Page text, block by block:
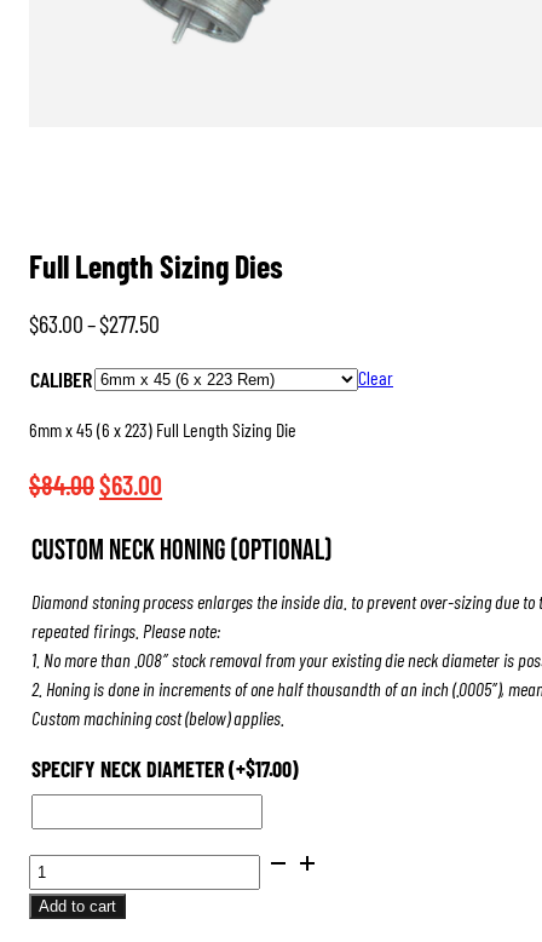
Full Length Sizing Dies
$63.00–$277.50
$63.00
through
CALIBER Clear
6mm x 45 (6 x 223) Full Length Sizing Die
$84.00Original
was:
$84.00.
$63.00
is:
$63.00.
Custom Neck Honing (Optional)
Diamond stoning process enlarges the inside dia. to prevent over-sizing due
repeated firings. Please note:
1. No more than .008″ stock removal from your existing die neck diameter is
2. Honing is done in increments of one half thousandth of an inch (.0005″),
Custom machining cost (below) applies.
SPECIFY NECK DIAMETER(+$17.00)
FULL
LENGTH
SIZING
Add to cart